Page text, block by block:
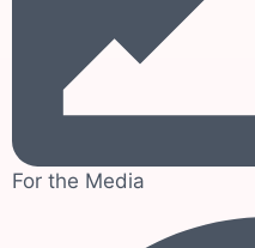
For the Media